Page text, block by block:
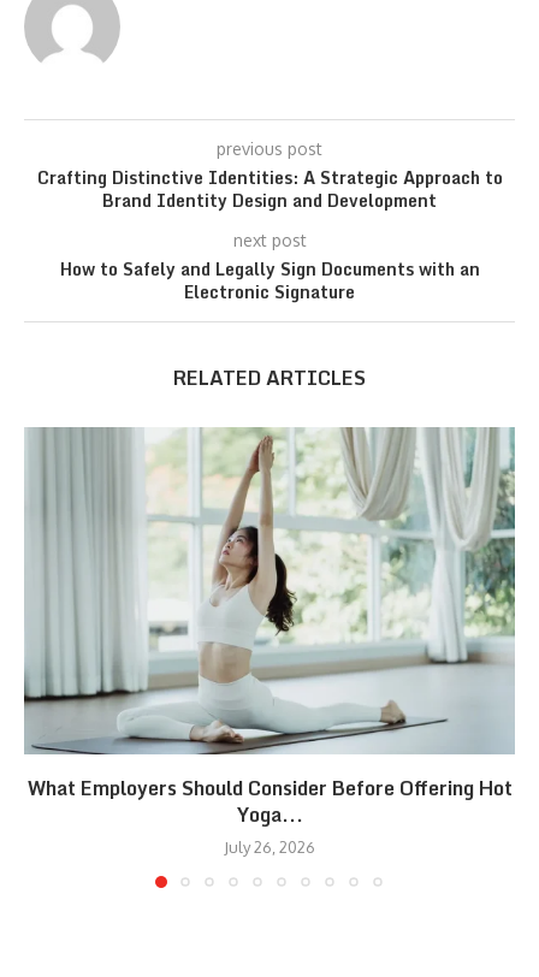
previous post
Crafting Distinctive Identities: A Strategic Approach to
Brand Identity Design and Development
next post
How to Safely and Legally Sign Documents with an
Electronic Signature
RELATED ARTICLES
What Employers Should Consider Before Offering Hot
Yoga...
July 26, 2026